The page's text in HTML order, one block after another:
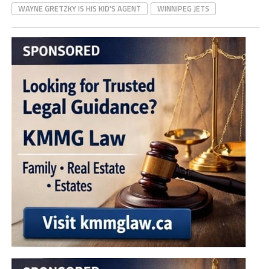
WAYNE GRETZKY IS HIS KID'S AGENT
WINNIPEG JETS